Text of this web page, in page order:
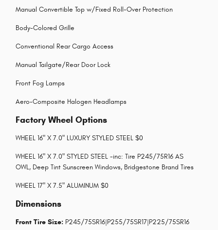
Manual Convertible Top w/Fixed Roll-Over Protection
Body-Colored Grille
Conventional Rear Cargo Access
Manual Tailgate/Rear Door Lock
Front Fog Lamps
Aero-Composite Halogen Headlamps
Factory Wheel Options
WHEEL 16" X 7.0" LUXURY STYLED STEEL $0
WHEEL 16" X 7.0" STYLED STEEL -inc: Tire P245/75R16 AS
OWL, Deep Tint Sunscreen Windows, Bridgestone Brand Tires
WHEEL 17" X 7.5" ALUMINUM $0
Dimensions
Front Tire Size: P245/75SR16|P255/75SR17|P225/75SR16